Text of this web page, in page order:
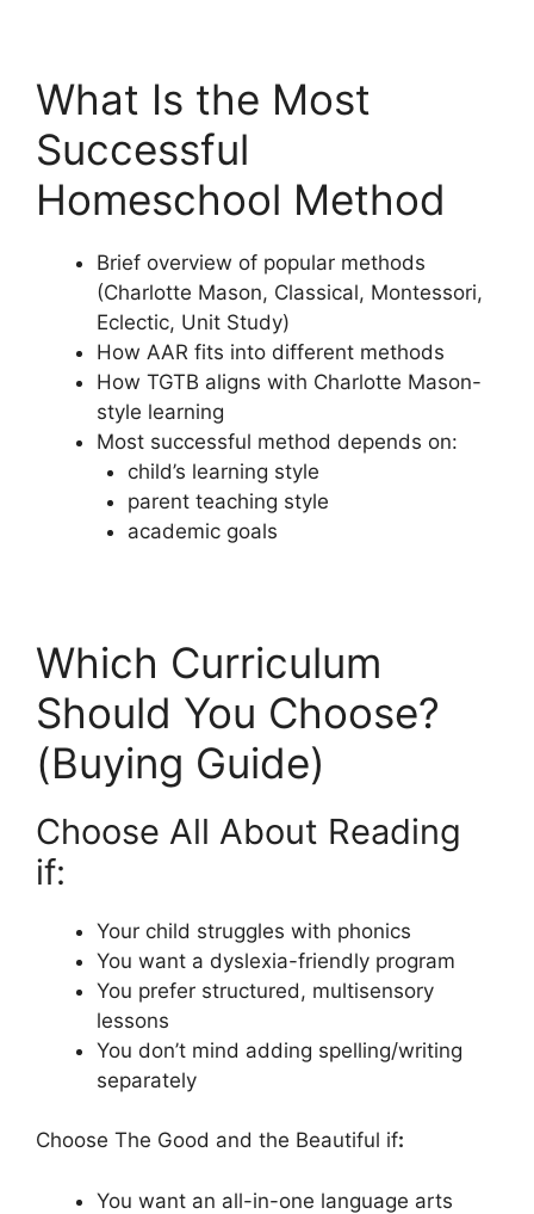
What Is the Most
Successful
Homeschool Method
Brief overview of popular methods
(Charlotte Mason, Classical, Montessori,
Eclectic, Unit Study)
How AAR fits into different methods
How TGTB aligns with Charlotte Mason-
style learning
Most successful method depends on:
child’s learning style
parent teaching style
academic goals
Which Curriculum
Should You Choose?
(Buying Guide)
Choose All About Reading
if:
Your child struggles with phonics
You want a dyslexia-friendly program
You prefer structured, multisensory
lessons
You don’t mind adding spelling/writing
separately
Choose The Good and the Beautiful if:
You want an all-in-one language arts